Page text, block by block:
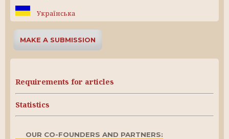
Українська
MAKE A SUBMISSION
Requirements for articles
Statistics
OUR CO-FOUNDERS AND PARTNERS: